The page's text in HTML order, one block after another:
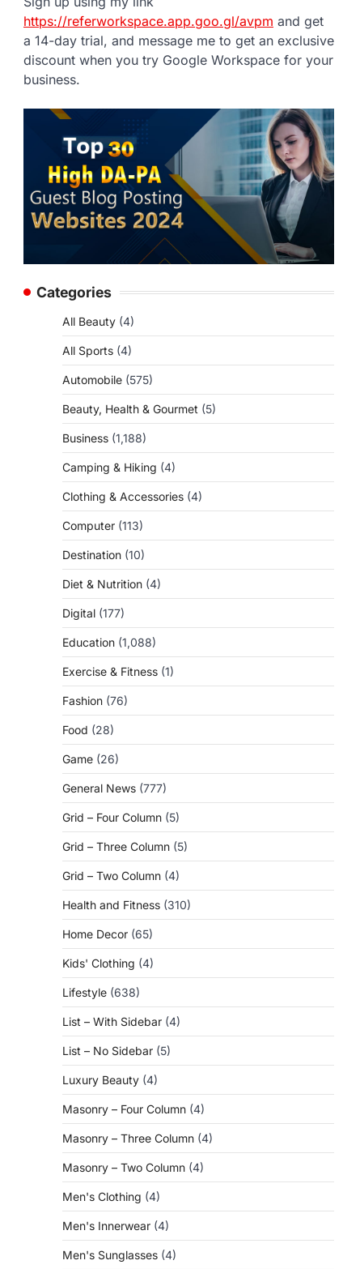
https://referworkspace.app.goo.gl/avpm and get
a 14-day trial, and message me to get an exclusive
discount when you try Google Workspace for your
business.
Categories
All Beauty (4)
All Sports (4)
Automobile (575)
Beauty, Health & Gourmet (5)
Business (1,188)
Camping & Hiking (4)
Clothing & Accessories (4)
Computer (113)
Destination (10)
Diet & Nutrition (4)
Digital (177)
Education (1,088)
Exercise & Fitness (1)
Fashion (76)
Food (28)
Game (26)
General News (777)
Grid – Four Column (5)
Grid – Three Column (5)
Grid – Two Column (4)
Health and Fitness (310)
Home Decor (65)
Kids' Clothing (4)
Lifestyle (638)
List – With Sidebar (4)
List – No Sidebar (5)
Luxury Beauty (4)
Masonry – Four Column (4)
Masonry – Three Column (4)
Masonry – Two Column (4)
Men's Clothing (4)
Men's Innerwear (4)
Men's Sunglasses (4)